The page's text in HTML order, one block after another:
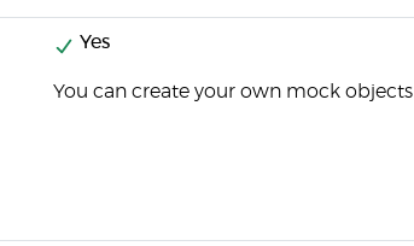
Yes
You can create your own mock objects